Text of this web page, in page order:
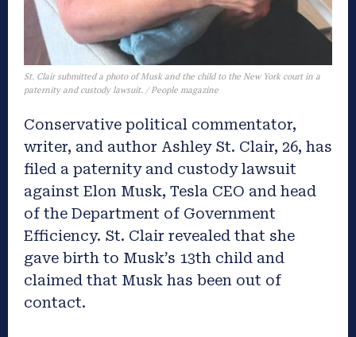
St. Clair submitted a photo of Musk and the child to the New York court in a
paternity and custody lawsuit. / People magazine
Conservative political commentator,
writer, and author Ashley St. Clair, 26, has
filed a paternity and custody lawsuit
against Elon Musk, Tesla CEO and head
of the Department of Government
Efficiency. St. Clair revealed that she
gave birth to Musk’s 13th child and
claimed that Musk has been out of
contact.